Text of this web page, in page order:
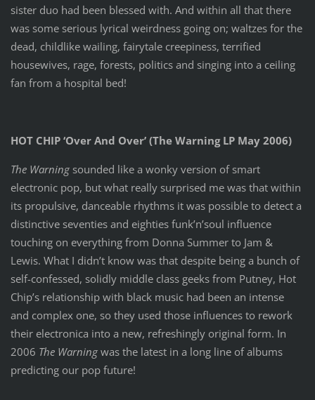
sister duo had been blessed with. And within all that there
was some serious lyrical weirdness going on; waltzes for the
dead, childlike wailing, fairytale creepiness, terrified
housewives, rage, forests, politics and singing into a ceiling
fan from a hospital bed!
HOT CHIP ‘Over And Over’ (The Warning LP May 2006)
The Warningsounded like a wonky version of smart
electronic pop, but what really surprised me was that within
its propulsive, danceable rhythms it was possible to detect a
distinctive seventies and eighties funk’n’soul influence
touching on everything from Donna Summer to Jam &
Lewis. What I didn’t know was that despite being a bunch of
self-confessed, solidly middle class geeks from Putney, Hot
Chip’s relationship with black music had been an intense
and complex one, so they used those influences to rework
their electronica into a new, refreshingly original form. In
2006 The Warningwas the latest in a long line of albums
predicting our pop future!